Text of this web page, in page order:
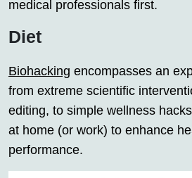
medical professionals first.
Diet
Biohacking encompasses an
from extreme scientific
editing, to simple wellness
at home (or work) to enhance
performance.